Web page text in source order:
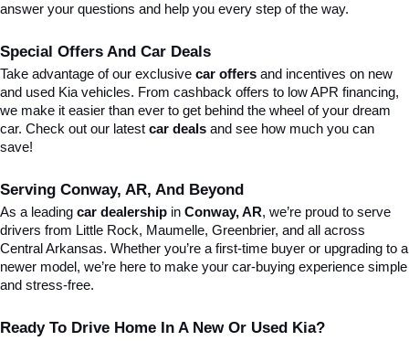
answer your questions and help you every step of the way.
Special Offers And Car Deals
Take advantage of our exclusive car offers and incentives on new
and used Kia vehicles. From cashback offers to low APR financing,
we make it easier than ever to get behind the wheel of your dream
car. Check out our latest car deals and see how much you can
save!
Serving Conway, AR, And Beyond
As a leading car dealership in Conway, AR, we’re proud to serve
drivers from Little Rock, Maumelle, Greenbrier, and all across
Central Arkansas. Whether you’re a first-time buyer or upgrading to a
newer model, we’re here to make your car-buying experience simple
and stress-free.
Ready To Drive Home In A New Or Used Kia?